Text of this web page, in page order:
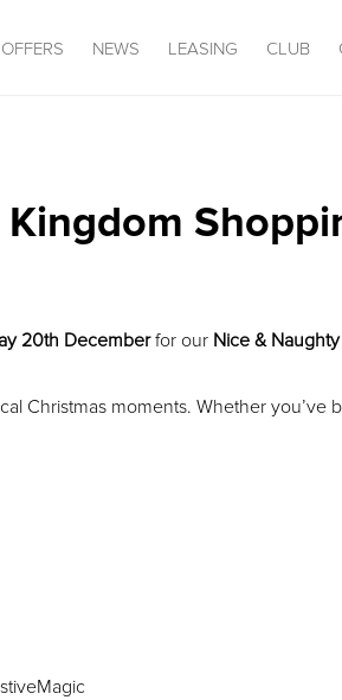
OFFERS NEWS LEASING CLUB
20th Decemberfor our Nice &
Christmas moments. Whether you’ve